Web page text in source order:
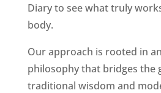
Diary to see what truly
body.
Our approach is rooted in
philosophy that bridges the
traditional wisdom and